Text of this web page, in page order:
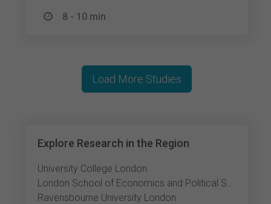
8 - 10 min
Explore Research in the Region
University College London
London School of Economics and Political Science
Ravensbourne University London
Load More Studies